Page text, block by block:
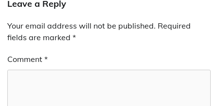
Leave a Reply
Your email address will not be published. Required
fields are marked *
Comment *